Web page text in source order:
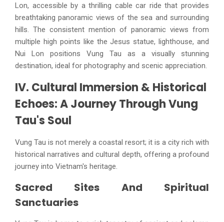
Lon, accessible by a thrilling cable car ride that provides
breathtaking panoramic views of the sea and surrounding
hills. The consistent mention of panoramic views from
multiple high points like the Jesus statue, lighthouse, and
Nui Lon positions Vung Tau as a visually stunning
destination, ideal for photography and scenic appreciation.
IV. Cultural Immersion & Historical
Echoes: A Journey Through Vung
Tau's Soul
Vung Tau is not merely a coastal resort; it is a city rich with
historical narratives and cultural depth, offering a profound
journey into Vietnam's heritage.
Sacred Sites And Spiritual
Sanctuaries